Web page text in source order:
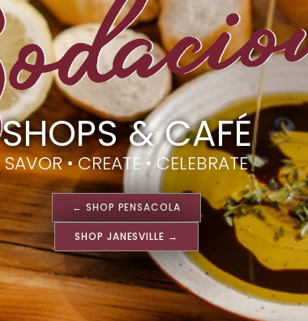
SHOPS & CAFÉ
SAVOR • CREATE • CELEBRATE
← SHOP PENSACOLA
SHOP JANESVILLE →